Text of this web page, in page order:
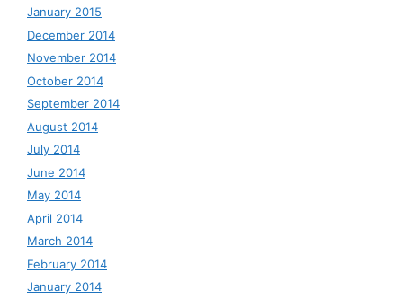
January 2015
December 2014
November 2014
October 2014
September 2014
August 2014
July 2014
June 2014
May 2014
April 2014
March 2014
February 2014
January 2014